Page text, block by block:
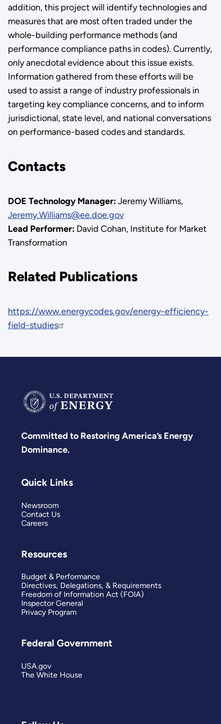
addition, this project will identify technologies and
measures that are most often traded under the
whole-building performance methods (and
performance compliance paths in codes). Currently,
only anecdotal evidence about this issue exists.
Information gathered from these efforts will be
used to assist a range of industry professionals in
targeting key compliance concerns, and to inform
jurisdictional, state level, and national conversations
on performance-based codes and standards.
Contacts
DOE Technology Manager:Jeremy Williams,
Jeremy.Williams@ee.doe.gov
Lead Performer: David Cohan, Institute for Market
Transformation
Related Publications
https://www.energycodes.gov/energy-efficiency-
field-studies
Committed to Restoring America’s Energy
Dominance.
Quick Links
Newsroom
Contact Us
Careers
Resources
Budget & Performance
Directives, Delegations, & Requirements
Freedom of Information Act (FOIA)
Inspector General
Privacy Program
Federal Government
USA.gov
The White House